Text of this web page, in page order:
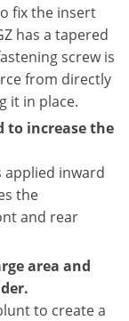
fix the insert
has a tapered
screw is
from directly
it in place.
to increase the
applied inward
the
and rear
area and
to create a